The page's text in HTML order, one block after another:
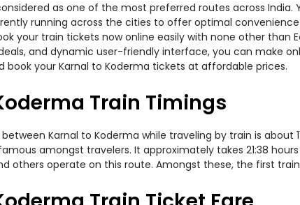
as one of the most preferred routes across
running across the cities to offer optimal
your train tickets now online easily with none other
and dynamic user-friendly interface, you can make
book your Karnal to Koderma tickets at affordable prices.
Train Timings
Karnal to Koderma while traveling by train is
amongst travelers. It approximately takes 21:38
others operate on this route. Amongst these, the first